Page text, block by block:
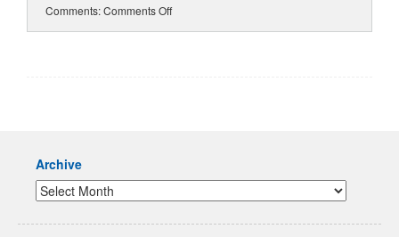
Comments:Comments Off
Archive